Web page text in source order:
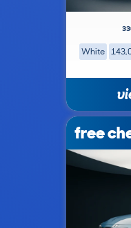
White
free